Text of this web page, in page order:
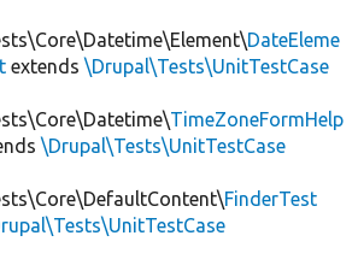
DateEleme
extends \Drupal\Tests\UnitTestCase
TimeZoneFormHelp
\Drupal\Tests\UnitTestCase
FinderTest